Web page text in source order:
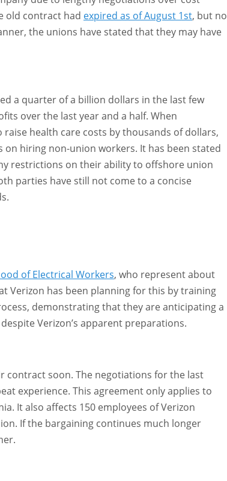
old contract had expired as of August 1st, but no
the unions have stated that they may have
a quarter of a billion dollars in the last few
over the last year and a half. When
health care costs by thousands of dollars,
hiring non-union workers. It has been stated
restrictions on their ability to offshore union
parties have still not come to a concise
of Electrical Workers, who represent about
Verizon has been planning for this by training
demonstrating that they are anticipating a
Verizon’s apparent preparations.
contract soon. The negotiations for the last
experience. This agreement only applies to
It also affects 150 employees of Verizon
If the bargaining continues much longer